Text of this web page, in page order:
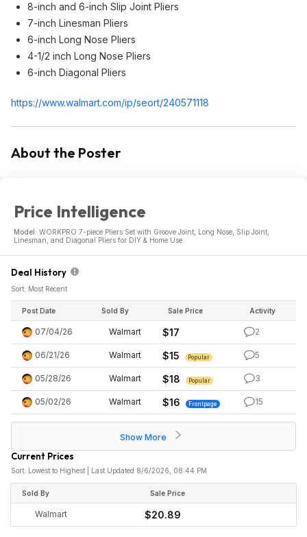
8-inch and 6-inch Slip Joint Pliers
7-inch Linesman Pliers
6-inch Long Nose Pliers
4-1/2 inch Long Nose Pliers
6-inch Diagonal Pliers
https://www.walmart.com/ip/seort/240571118
About the Poster
Price Intelligence
Model: WORKPRO 7-piece Pliers Set with Groove Joint, Long Nose, Slip Joint,
Linesman, and Diagonal Pliers for DIY & Home Use
Deal History
Sort: Most Recent
Post Date Sold By Sale Price Activity
07/04/26 Walmart $17 2
06/21/26 Walmart $15 Popular 5
05/28/26 Walmart $18 Popular 3
05/02/26 Walmart $16 Frontpage 15
Show More
Current Prices
Sort: Lowest to Highest | Last Updated 8/6/2026, 08:44 PM
Sold By Sale Price
Walmart $20.89